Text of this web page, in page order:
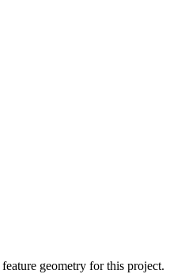
geometry for this project.